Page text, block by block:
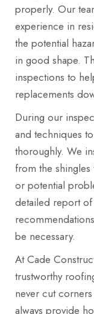
properly. Our
experience in
the potential
in good shape.
inspections to
replacements
During our
and techniques
thoroughly. We
from the shingles
or potential
detailed report
be necessary.
At Cade
trustworthy
never cut
always provide